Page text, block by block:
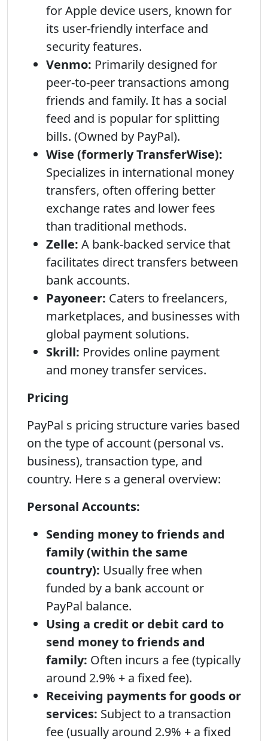
for Apple device users, known for
its user-friendly interface and
security features.
Venmo: Primarily designed for
peer-to-peer transactions among
friends and family. It has a social
feed and is popular for splitting
bills. (Owned by PayPal).
Wise (formerly TransferWise):
Specializes in international money
transfers, often offering better
exchange rates and lower fees
than traditional methods.
Zelle: A bank-backed service that
facilitates direct transfers between
bank accounts.
Payoneer: Caters to freelancers,
marketplaces, and businesses with
global payment solutions.
Skrill: Provides online payment
and money transfer services.
Pricing
PayPal s pricing structure varies based
on the type of account (personal vs.
business), transaction type, and
country. Here s a general overview:
Personal Accounts:
Sending money to friends and
family (within the same
country): Usually free when
funded by a bank account or
PayPal balance.
Using a credit or debit card to
send money to friends and
family: Often incurs a fee (typically
around 2.9% + a fixed fee).
Receiving payments for goods or
services: Subject to a transaction
fee (usually around 2.9% + a fixed